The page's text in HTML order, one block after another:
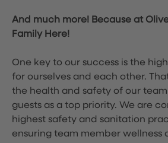
And much more! Because at Olive
Family Here!
One key to our success is the
for ourselves and each other.
the health and safety of our
guests as a top priority. We are
highest safety and sanitation
ensuring team member wellness